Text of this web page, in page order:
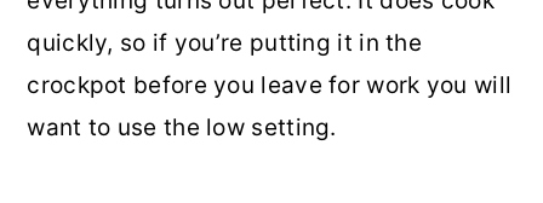
quickly, so if you’re putting it in the
crockpot before you leave for work you will
want to use the low setting.